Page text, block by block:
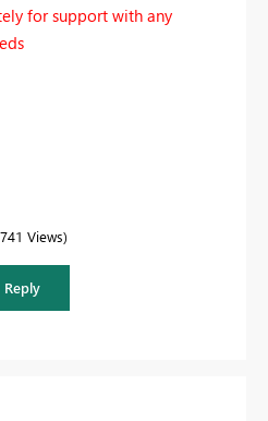
for support with any
Views
Reply